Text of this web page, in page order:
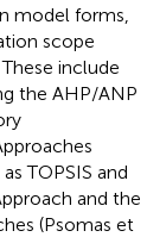
model forms,
scope
These include
the AHP/ANP
TOPSIS and
and the
(Psomas et